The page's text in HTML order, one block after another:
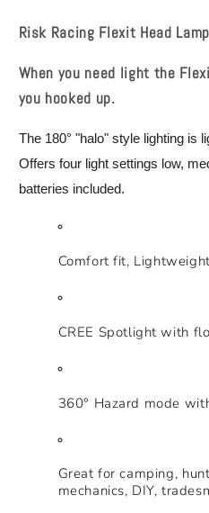
Risk Racing Flexit Head
When you need light the
you hooked up.
The 180° "halo" style lighting is
Offers four light settings low,
batteries included.
Comfort fit,
CREE Spotlight with
360° Hazard mode
Great for camping,
mechanics, DIY,